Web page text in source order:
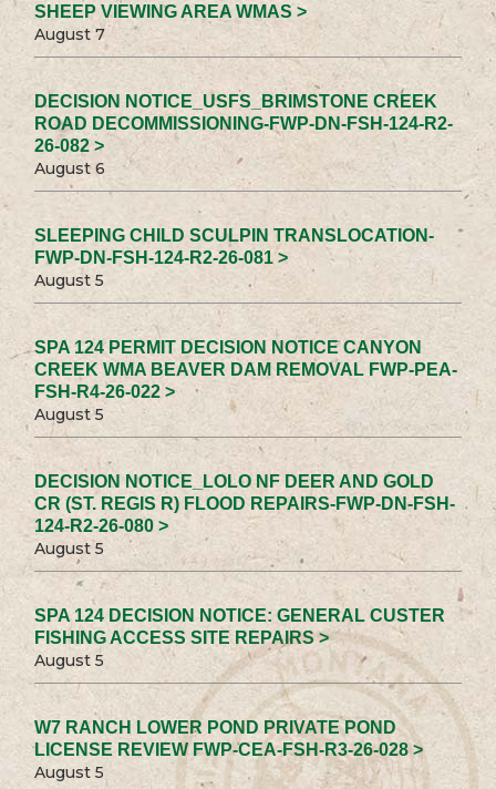
SHEEP VIEWING AREA WMAS >
August 7
DECISION NOTICE_USFS_BRIMSTONE CREEK
ROAD DECOMMISSIONING-FWP-DN-FSH-124-R2-
26-082 >
August 6
SLEEPING CHILD SCULPIN TRANSLOCATION-
FWP-DN-FSH-124-R2-26-081 >
August 5
SPA 124 PERMIT DECISION NOTICE CANYON
CREEK WMA BEAVER DAM REMOVAL FWP-PEA-
FSH-R4-26-022 >
August 5
DECISION NOTICE_LOLO NF DEER AND GOLD
CR (ST. REGIS R) FLOOD REPAIRS-FWP-DN-FSH-
124-R2-26-080 >
August 5
SPA 124 DECISION NOTICE: GENERAL CUSTER
FISHING ACCESS SITE REPAIRS >
August 5
W7 RANCH LOWER POND PRIVATE POND
LICENSE REVIEW FWP-CEA-FSH-R3-26-028 >
August 5